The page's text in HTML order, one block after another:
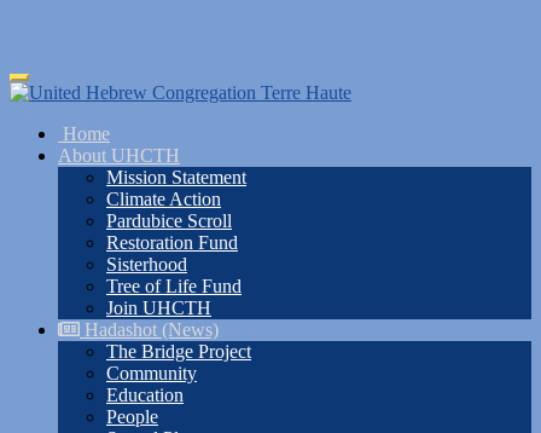
Skip
to
content
Toggle
navigation
Home
About UHCTH
Mission Statement
Climate Action
Pardubice Scroll
Restoration Fund
Sisterhood
Tree of Life Fund
Join UHCTH
Hadashot (News)
The Bridge Project
Community
Education
People